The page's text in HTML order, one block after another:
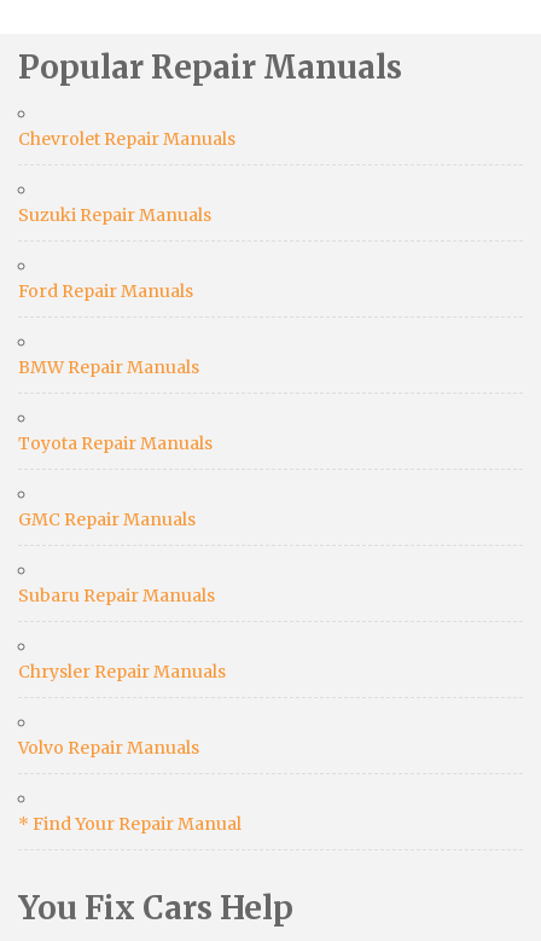
Popular Repair Manuals
Chevrolet Repair Manuals
Suzuki Repair Manuals
Ford Repair Manuals
BMW Repair Manuals
Toyota Repair Manuals
GMC Repair Manuals
Subaru Repair Manuals
Chrysler Repair Manuals
Volvo Repair Manuals
* Find Your Repair Manual
You Fix Cars Help